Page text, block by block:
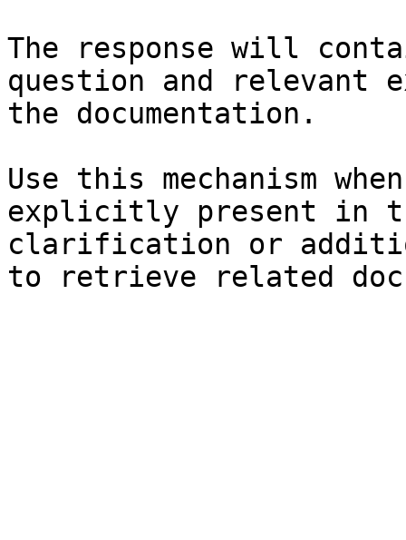
The response will
question and relevant
the documentation.
Use this mechanism
explicitly present in
clarification or